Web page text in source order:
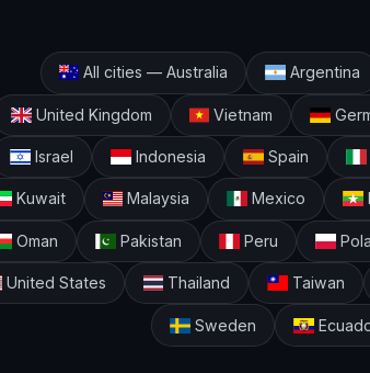
All cities — Australia Argentina
United Kingdom Vietnam
Israel Indonesia Spain
Kuwait Malaysia Mexico
Oman Pakistan Peru
United States Thailand Taiwan
Sweden